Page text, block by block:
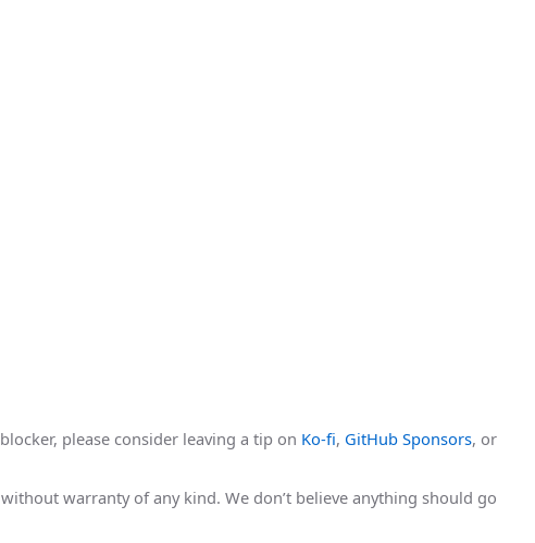
please consider leaving a tip on Ko-fi, GitHub Sponsors, or
warranty of any kind. We don’t believe anything should go